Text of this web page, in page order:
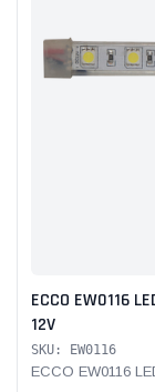
ECCO EW0116
12V
SKU: EW0116
ECCO EW0116